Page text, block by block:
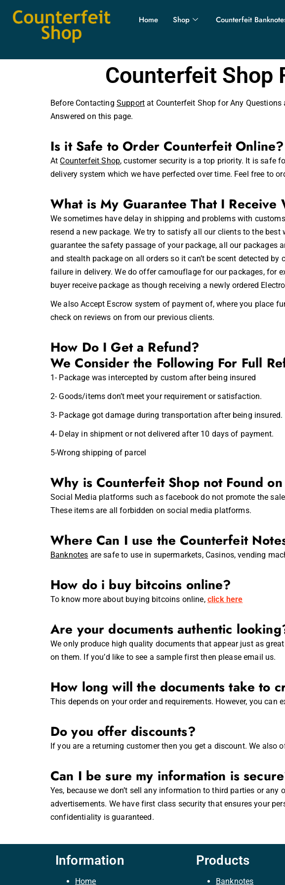
Home Shop Counterfeit
Counterfeit Shop
Before Contacting Support at Counterfeit Shop for Any Questions
Answered on this page.
Is it Safe to Order Counterfeit Online?
At Counterfeit Shop, customer security is a top priority. It is safe
delivery system which we have perfected over time. Feel free to
What is My Guarantee That I Receive
We sometimes have delay in shipping and problems with
resend a new package. We try to satisfy all our clients to the
guarantee the safety passage of your package, all our packages
and stealth package on all orders so it can’t be scent detected by
failure in delivery. We do offer camouflage for our packages, for
buyer receive package as though receiving a newly ordered
We also Accept Escrow system of payment of, where you place
check on reviews on from our previous clients.
How Do I Get a Refund?
We Consider the Following For Full
1- Package was intercepted by custom after being insured
2- Goods/items don’t meet your requirement or satisfaction.
3- Package got damage during transportation after being insured.
4- Delay in shipment or not delivered after 10 days of payment.
5-Wrong shipping of parcel
Why is Counterfeit Shop not Found
Social Media platforms such as facebook do not promote the
These items are all forbidden on social media platforms.
Where Can I use the Counterfeit
Banknotes are safe to use in supermarkets, Casinos, vending
How do i buy bitcoins online?
To know more about buying bitcoins online, click here
Are your documents authentic
We only produce high quality documents that appear just as
on them. If you’d like to see a sample first then please email us.
How long will the documents take to
This depends on your order and requirements. However, you
Do you offer discounts?
If you are a returning customer then you get a discount. We
Can I be sure my information is
Yes, because we don’t sell any information to third parties or
advertisements. We have first class security that ensures your
confidentiality is guaranteed.
Information
Home
Products
Banknotes